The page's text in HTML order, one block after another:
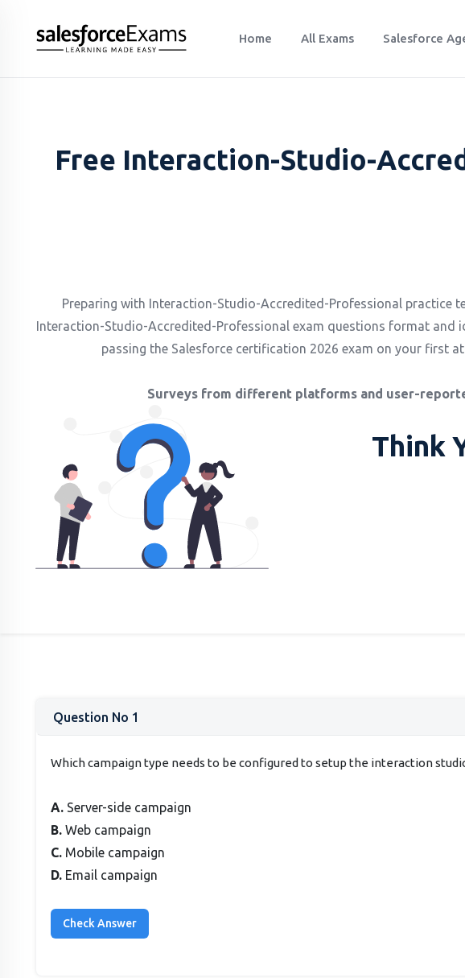
Home All Exams Salesforce
Free Interaction-Studio-
Preparing with Interaction-Studio-Accredited-Professional practice
Interaction-Studio-Accredited-Professional exam questions format and
passing the Salesforce certification 2026 exam on your first
Surveys from different platforms and user-
Think
Question No 1
Which campaign type needs to be configured to setup the interaction
A. Server-side campaign
B.Web campaign
C. Mobile campaign
D. Email campaign